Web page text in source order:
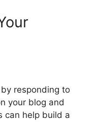
responding to
your blog and
can help build a